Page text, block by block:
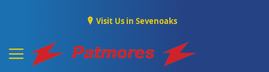
Visit Us in Sevenoaks